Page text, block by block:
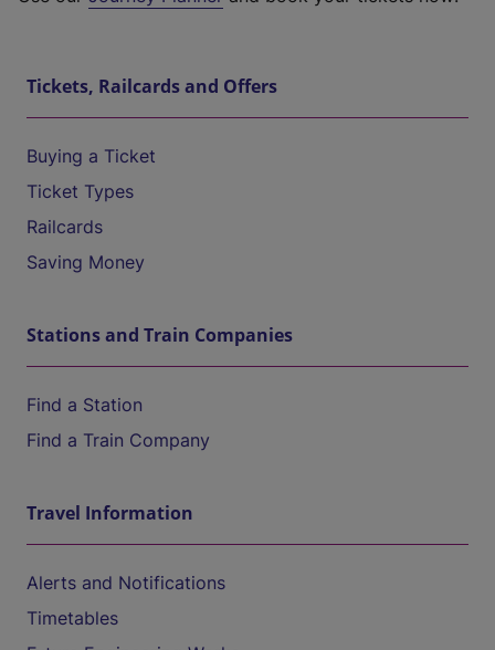
Tickets, Railcards and Offers
Buying a Ticket
Ticket Types
Railcards
Saving Money
Stations and Train Companies
Find a Station
Find a Train Company
Travel Information
Alerts and Notifications
Timetables